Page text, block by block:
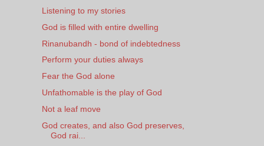
Listening to my stories
God is filled with entire dwelling
Rinanubandh - bond of indebtedness
Perform your duties always
Fear the God alone
Unfathomable is the play of God
Not a leaf move
God creates, and also God preserves,
God rai...